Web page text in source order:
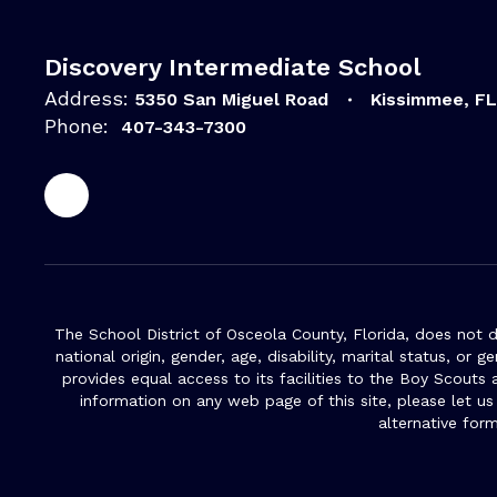
Discovery Intermediate School
Address: 5350 San Miguel Road Kissimmee,
Phone: 407-343-7300
The School District of Osceola County, Florida, does
national origin, gender, age, disability, marital status, or
provides equal access to its facilities to the Boy Scouts
information on any web page of this site, please let
alternative